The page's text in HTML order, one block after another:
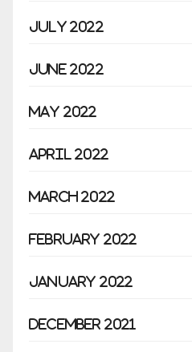
July 2022
June 2022
May 2022
April 2022
March 2022
February 2022
January 2022
December 2021